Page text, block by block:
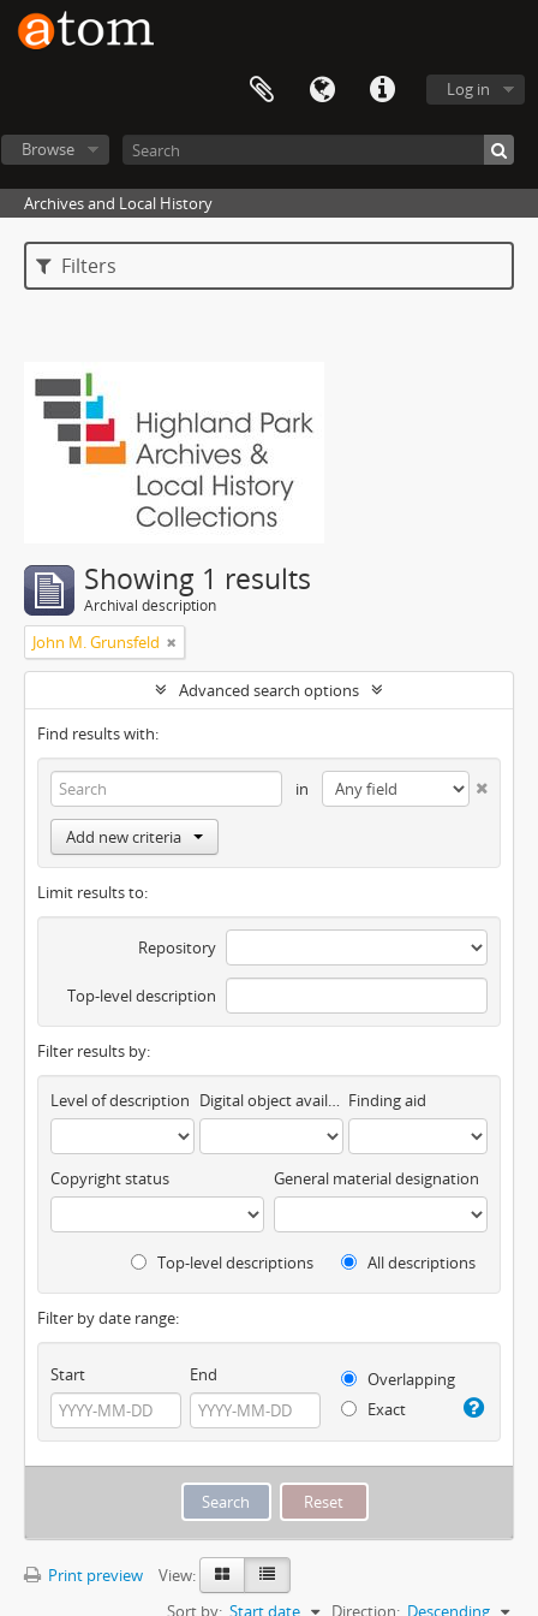
Log in
Browse
Archives and Local History
Filters
Showing 1 results
Archival description
John M. Grunsfeld
Advanced search options
Find results with:
in
Add new criteria
Limit results to:
Repository
Top-level description
Filter results by:
Level of description Digital object available Finding aid
Copyright status General material designation
Top-level descriptions All descriptions
Filter by date range:
Start End
Overlapping
Exact
Print preview
View:
Sort by: Start date Direction: Descending